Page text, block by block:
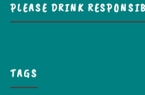
PLEASE DRINK
TAGS